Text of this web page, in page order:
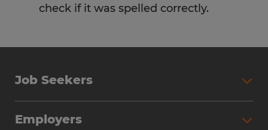
check if it was spelled correctly.
Job Seekers
Employers